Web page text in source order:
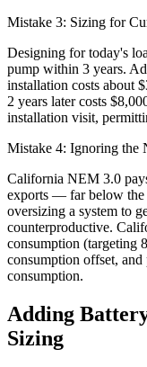
Mistake 3: Sizing for
Designing for today's
pump within 3 years.
installation costs about
2 years later costs
installation visit,
Mistake 4: Ignoring the
California NEM 3.0
exports — far below the
oversizing a system to
counterproductive.
consumption (targeting
consumption offset,
consumption.
Adding
Sizing